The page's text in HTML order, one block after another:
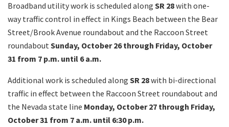
Broadband utility work is scheduled along SR 28with one-
way traffic control in effect in Kings Beach between the Bear
Street/Brook Avenue roundabout and the Raccoon Street
roundaboutSunday, October 26 through Friday, October
31 from 7 p.m. until 6 a.m.
Additional work is scheduled along SR 28with bi-directional
traffic in effect between the Raccoon Street roundabout and
the Nevada state line Monday, October 27 through Friday,
October 31 from 7 a.m. until 6:30 p.m.